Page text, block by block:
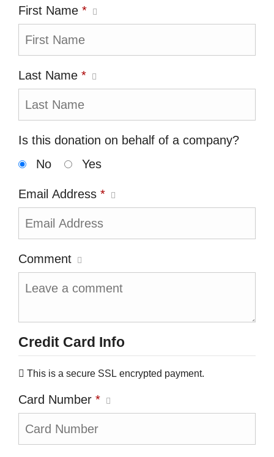
First Name *
Last Name *
Is this donation on behalf of a company?
No
Yes
Email Address *
Comment
Credit Card Info
This is a secure SSL encrypted payment.
Card Number *